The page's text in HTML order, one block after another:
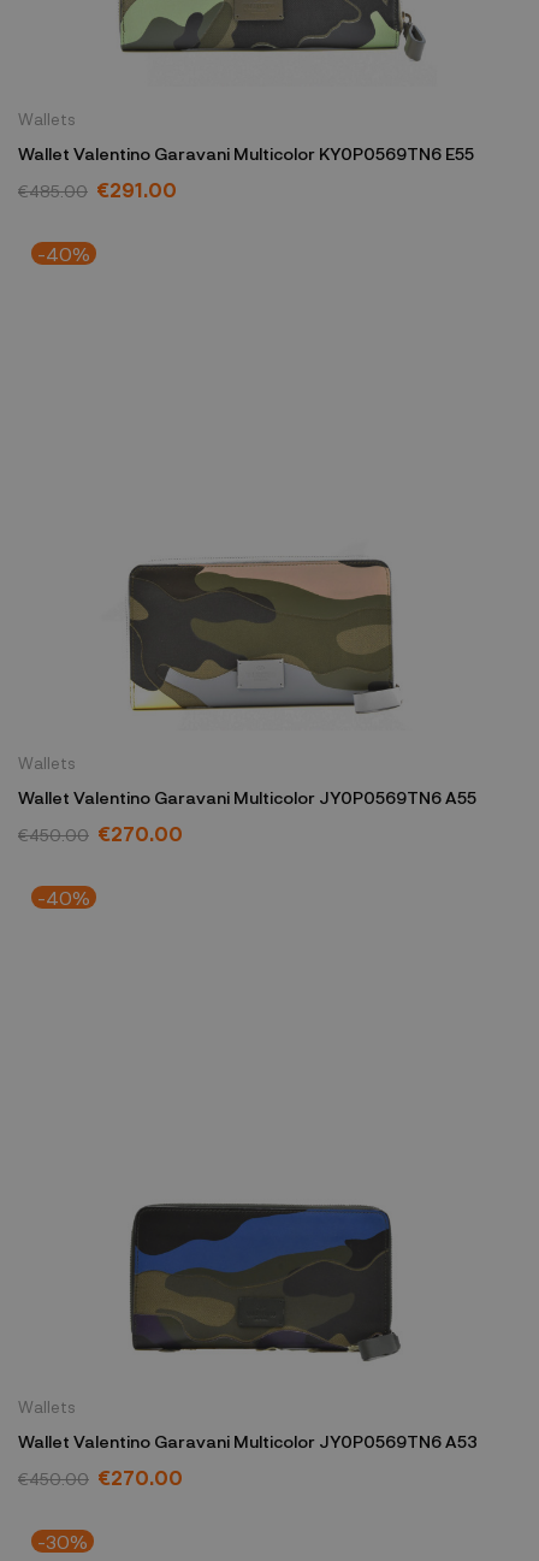
Wallets
Wallet Valentino Garavani Multicolor KY0P0569TN6 E55
€485.00 €291.00
-40%
Wallets
Wallet Valentino Garavani Multicolor JY0P0569TN6 A55
€450.00 €270.00
-40%
Wallets
Wallet Valentino Garavani Multicolor JY0P0569TN6 A53
€450.00 €270.00
-30%